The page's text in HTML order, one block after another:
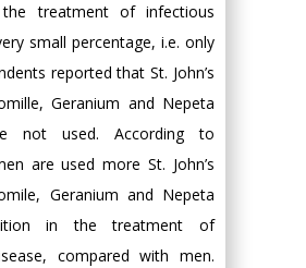
treatment of infectious
small percentage, i.e. only
reported that St. John’s
Geranium and Nepeta
not used. According to
are used more St. John’s
Geranium and Nepeta
in the treatment of
compared with men.